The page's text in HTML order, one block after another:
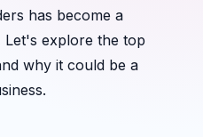
has become a
Let's explore the top
why it could be a